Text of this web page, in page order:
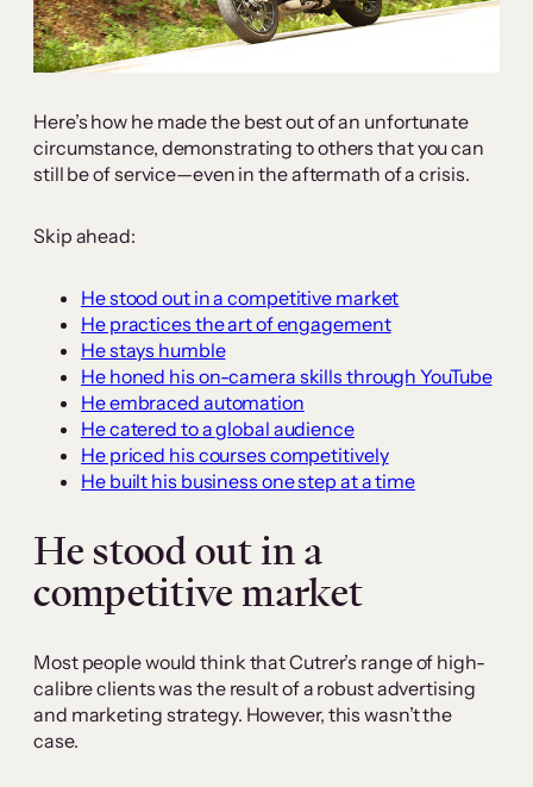
Here’s how he made the best out of an unfortunate
circumstance, demonstrating to others that you can
still be of service—even in the aftermath of a crisis.
Skip ahead:
He stood out in a competitive market
He practices the art of engagement
He stays humble
He honed his on-camera skills through YouTube
He embraced automation
He catered to a global audience
He priced his courses competitively
He built his business one step at a time
He stood out in a
competitive market
Most people would think that Cutrer’s range of high-
calibre clients was the result of a robust advertising
and marketing strategy. However, this wasn’t the
case.